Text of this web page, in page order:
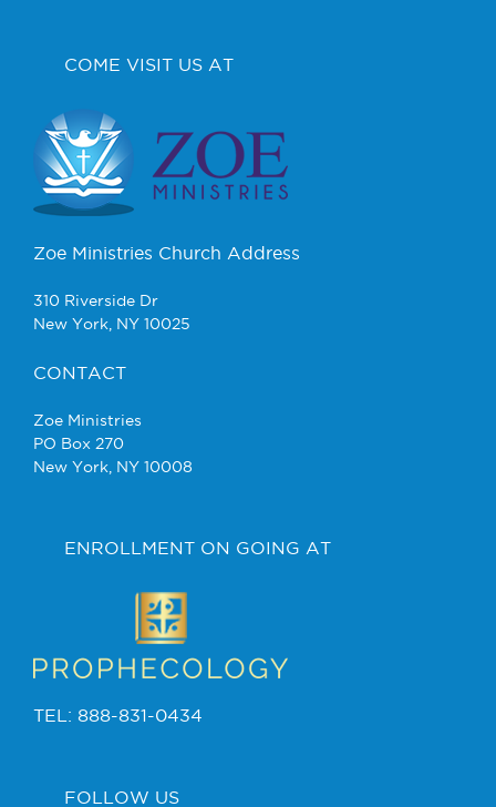
COME VISIT US AT
Zoe Ministries Church Address
310 Riverside Dr
New York, NY 10025
CONTACT
Zoe Ministries
PO Box 270
New York, NY 10008
ENROLLMENT ON GOING AT
TEL: 888-831-0434
FOLLOW US